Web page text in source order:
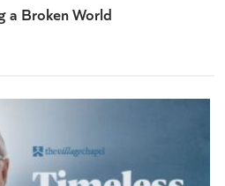
a Broken World